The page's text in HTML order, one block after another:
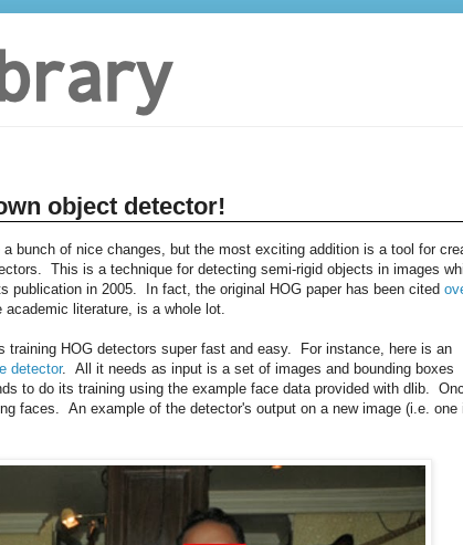
object detector!
bunch of nice changes, but the most exciting addition is a tool for
This is a technique for detecting semi-rigid objects in images
publication in 2005. In fact, the original HOG paper has been cited
academic literature, is a whole lot.
HOG detectors super fast and easy. For instance, here is an
detector. All it needs as input is a set of images and bounding boxes
to do its training using the example face data provided with dlib.
faces. An example of the detector's output on a new image (i.e. one